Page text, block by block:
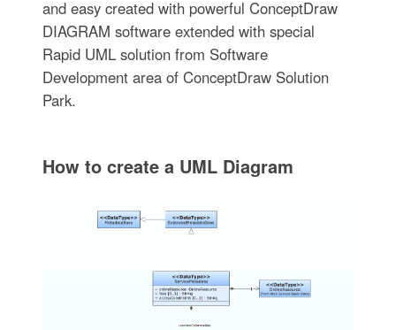
and easy created with powerful ConceptDraw
DIAGRAM software extended with special
Rapid UML solution from Software
Development area of ConceptDraw Solution
Park.
How to create a UML Diagram